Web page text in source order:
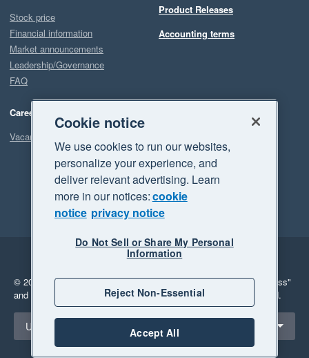
Stock price
Financial information
Market announcements
Leadership/Governance
FAQ
Careers
Vacancies
Product Releases
Accounting terms
Legal
Privacy
© 2026 Xero Limited. All rights reserved. "Xero", "Beautiful business"
and "Your business Supercharged" are trademarks of Xero Limited.
Select a region
United States
Cookie notice
We use cookies to run our websites,
personalize your experience, and
deliver relevant advertising. Learn
more in our notices:cookie
notice privacy notice
Do Not Sell or Share My Personal
Information
Reject Non-Essential
Accept All